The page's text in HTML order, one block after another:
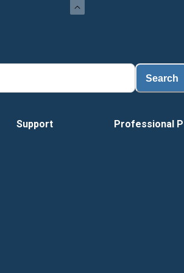
Search
Support Professional